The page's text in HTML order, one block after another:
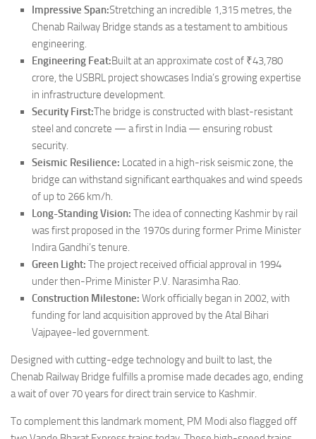
Impressive Span:Stretching an incredible 1,315 metres, the
Chenab Railway Bridge stands as a testament to ambitious
engineering.
Engineering Feat:Built at an approximate cost of ₹43,780
crore, the USBRL project showcases India’s growing expertise
in infrastructure development.
Security First:The bridge is constructed with blast-resistant
steel and concrete — a first in India — ensuring robust
security.
Seismic Resilience: Located in a high-risk seismic zone, the
bridge can withstand significant earthquakes and wind speeds
of up to 266 km/h.
Long-Standing Vision: The idea of connecting Kashmir by rail
was first proposed in the 1970s during former Prime Minister
Indira Gandhi’s tenure.
Green Light: The project received official approval in 1994
under then-Prime Minister P.V. Narasimha Rao.
Construction Milestone: Work officially began in 2002, with
funding for land acquisition approved by the Atal Bihari
Vajpayee-led government.
Designed with cutting-edge technology and built to last, the
Chenab Railway Bridge fulfills a promise made decades ago, ending
a wait of over 70 years for direct train service to Kashmir.
To complement this landmark moment, PM Modi also flagged off